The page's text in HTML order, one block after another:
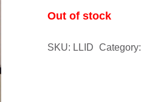
Out of stock
SKU: LLID Category: